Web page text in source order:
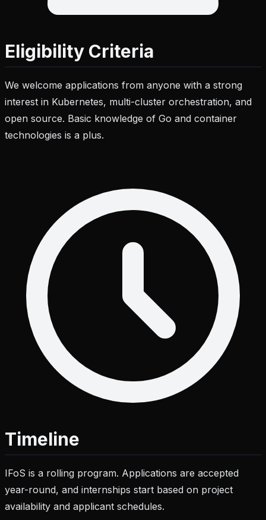
Eligibility Criteria
We welcome applications from anyone with a strong
interest in Kubernetes, multi-cluster orchestration, and
open source. Basic knowledge of Go and container
technologies is a plus.
Timeline
IFoS is a rolling program. Applications are accepted
year-round, and internships start based on project
availability and applicant schedules.